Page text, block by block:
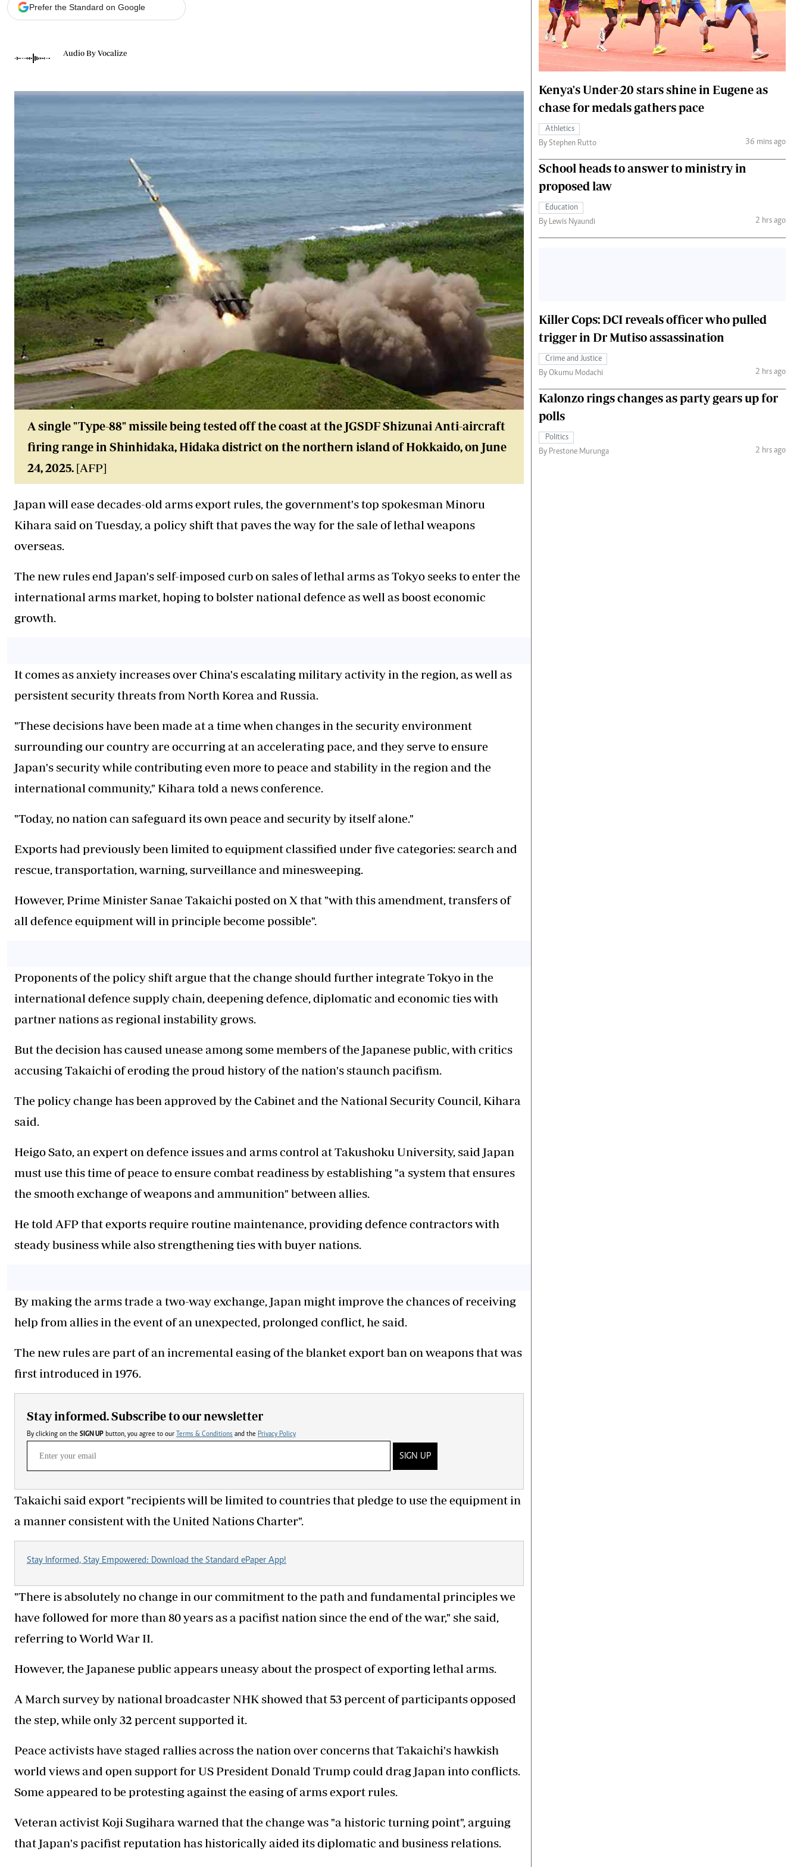
Gossip & Rumours
Scandals
Gossip
Sports
Blogs
Entertainment
The Nairobian
Health
Flash Back
Nairobian Shop
Fashion
The Standard Courier
Prefer the Standard on Google
Audio By Vocalize
A single "Type-88" missile being tested off the coast at the JGSDF Shizunai Anti-aircraft
firing range in Shinhidaka, Hidaka district on the northern island of Hokkaido, on June
24, 2025. [AFP]
Japan will ease decades-old arms export rules, the government's top spokesman Minoru
Kihara said on Tuesday, a policy shift that paves the way for the sale of lethal weapons
overseas.
The new rules end Japan's self-imposed curb on sales of lethal arms as Tokyo seeks to enter the
international arms market, hoping to bolster national defence as well as boost economic
growth.
It comes as anxiety increases over China's escalating military activity in the region, as well as
persistent security threats from North Korea and Russia.
"These decisions have been made at a time when changes in the security environment
surrounding our country are occurring at an accelerating pace, and they serve to ensure
Japan's security while contributing even more to peace and stability in the region and the
international community," Kihara told a news conference.
"Today, no nation can safeguard its own peace and security by itself alone."
Exports had previously been limited to equipment classified under five categories: search and
rescue, transportation, warning, surveillance and minesweeping.
However, Prime Minister Sanae Takaichi posted on X that "with this amendment, transfers of
all defence equipment will in principle become possible".
Proponents of the policy shift argue that the change should further integrate Tokyo in the
international defence supply chain, deepening defence, diplomatic and economic ties with
partner nations as regional instability grows.
But the decision has caused unease among some members of the Japanese public, with critics
accusing Takaichi of eroding the proud history of the nation's staunch pacifism.
The policy change has been approved by the Cabinet and the National Security Council, Kihara
said.
Heigo Sato, an expert on defence issues and arms control at Takushoku University, said Japan
must use this time of peace to ensure combat readiness by establishing "a system that ensures
the smooth exchange of weapons and ammunition" between allies.
He told AFP that exports require routine maintenance, providing defence contractors with
steady business while also strengthening ties with buyer nations.
By making the arms trade a two-way exchange, Japan might improve the chances of receiving
help from allies in the event of an unexpected, prolonged conflict, he said.
The new rules are part of an incremental easing of the blanket export ban on weapons that was
first introduced in 1976.
Stay informed. Subscribe to our newsletter
By clicking on the SIGN UP button, you agree to our Terms & Conditions and the Privacy Policy
SIGN UP
Takaichi said export "recipients will be limited to countries that pledge to use the equipment in
a manner consistent with the United Nations Charter".
Stay Informed, Stay Empowered: Download the Standard ePaper App!
"There is absolutely no change in our commitment to the path and fundamental principles we
have followed for more than 80 years as a pacifist nation since the end of the war," she said,
referring to World War II.
However, the Japanese public appears uneasy about the prospect of exporting lethal arms.
A March survey by national broadcaster NHK showed that 53 percent of participants opposed
the step, while only 32 percent supported it.
Peace activists have staged rallies across the nation over concerns that Takaichi's hawkish
world views and open support for US President Donald Trump could drag Japan into conflicts.
Some appeared to be protesting against the easing of arms export rules.
Veteran activist Koji Sugihara warned that the change was "a historic turning point", arguing
that Japan's pacifist reputation has historically aided its diplomatic and business relations.
Kenya's Under-20 stars shine in Eugene as
chase for medals gathers pace
Athletics
By Stephen Rutto
36 mins ago
School heads to answer to ministry in
proposed law
Education
By Lewis Nyaundi
2 hrs ago
Killer Cops: DCI reveals officer who pulled
trigger in Dr Mutiso assassination
Crime and Justice
By Okumu Modachi
2 hrs ago
Kalonzo rings changes as party gears up for
polls
Politics
By Prestone Murunga
2 hrs ago